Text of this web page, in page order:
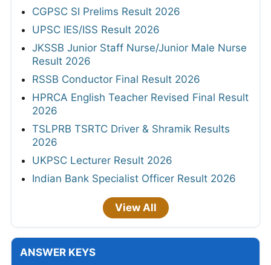
CGPSC SI Prelims Result 2026
UPSC IES/ISS Result 2026
JKSSB Junior Staff Nurse/Junior Male Nurse
Result 2026
RSSB Conductor Final Result 2026
HPRCA English Teacher Revised Final Result
2026
TSLPRB TSRTC Driver & Shramik Results
2026
UKPSC Lecturer Result 2026
Indian Bank Specialist Officer Result 2026
View All
ANSWER KEYS